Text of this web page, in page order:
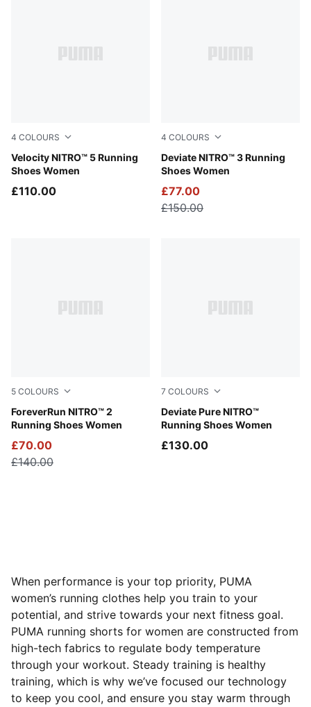
4 COLOURS
Velocity NITRO™ 5 Running
Shoes Women
Alpine Snow-Misty Pink
£110.00
4 COLOURS
Deviate NITRO™ 3 Running
Shoes Women
PUMA Black-PUMA White-
£77.00
£150.00
5 COLOURS
ForeverRun NITRO™ 2
Running Shoes Women
PUMA Black-PUMA White
£70.00
£140.00
7 COLOURS
Deviate Pure NITRO™
Running Shoes Women
Puma White
£130.00
When performance is your top priority, PUMA
women’s running clothes help you train to your
potential, and strive towards your next fitness goal.
PUMA running shorts for women are constructed from
high-tech fabrics to regulate body temperature
through your workout. Steady training is healthy
training, which is why we’ve focused our technology
to keep you cool, and ensure you stay warm through